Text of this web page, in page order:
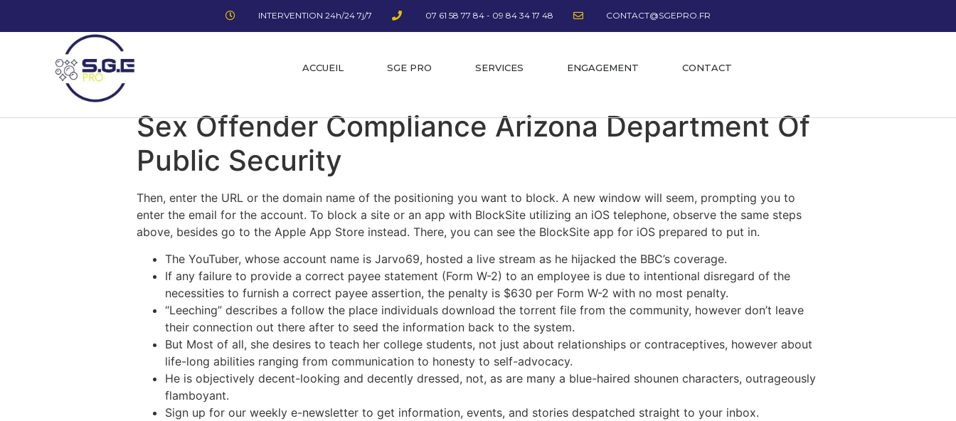
INTERVENTION 24h/24 7j/7 07 61 58 77 84 - 09 84 34 17 48 CONTACT@SGEPRO.FR
ACCUEIL SGE PRO SERVICES ENGAGEMENT CONTACT
Sex Offender Compliance Arizona Department Of
Public Security
Then, enter the URL or the domain name of the positioning you want to block. A new window will seem, prompting you to
enter the email for the account. To block a site or an app with BlockSite utilizing an iOS telephone, observe the same steps
above, besides go to the Apple App Store instead. There, you can see the BlockSite app for iOS prepared to put in.
The YouTuber, whose account name is Jarvo69, hosted a live stream as he hijacked the BBC’s coverage.
If any failure to provide a correct payee statement (Form W-2) to an employee is due to intentional disregard of the
necessities to furnish a correct payee assertion, the penalty is $630 per Form W-2 with no most penalty.
“Leeching” describes a follow the place individuals download the torrent file from the community, however don’t leave
their connection out there after to seed the information back to the system.
But Most of all, she desires to teach her college students, not just about relationships or contraceptives, however about
life-long abilities ranging from communication to honesty to self-advocacy.
He is objectively decent-looking and decently dressed, not, as are many a blue-haired shounen characters, outrageously
flamboyant.
Sign up for our weekly e-newsletter to get information, events, and stories despatched straight to your inbox.